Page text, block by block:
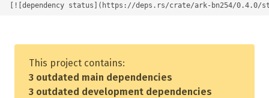
[![dependency status](https://deps.rs/crate/ark-bn254/
This project contains:
3 outdated main dependencies
3 outdated development dependencies